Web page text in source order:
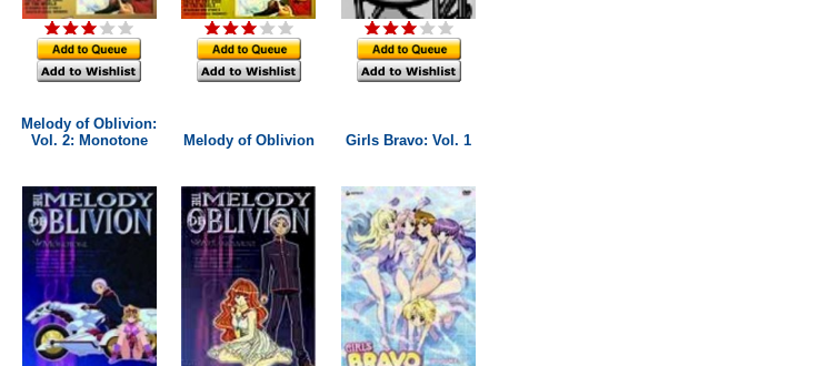
Melody of Oblivion:
Vol. 2: Monotone
Melody of Oblivion Girls Bravo: Vol. 1